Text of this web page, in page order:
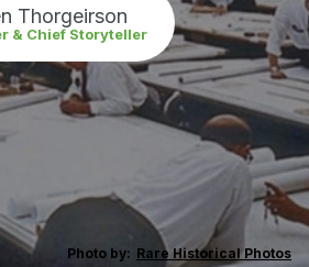
Thorgeirson
& Chief Storyteller
Photo by: Rare Historical Photos